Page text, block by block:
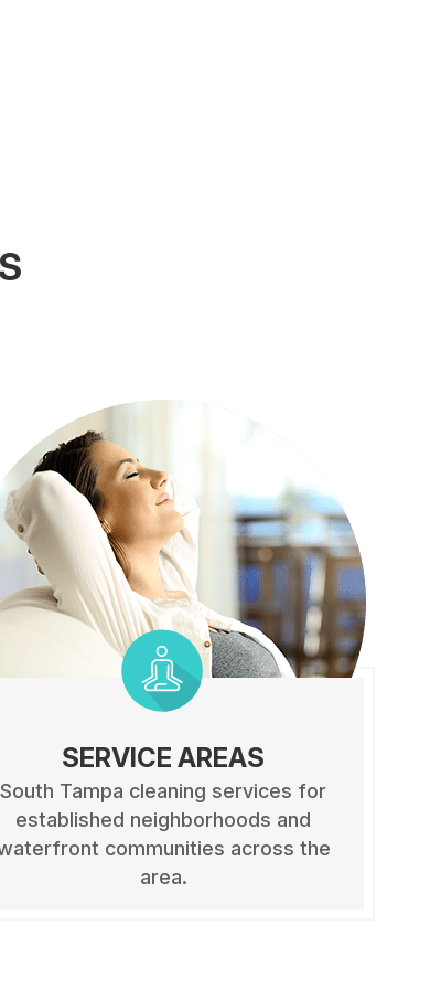
SERVICE AREAS
South Tampa cleaning services for
established neighborhoods and
communities across the
area.